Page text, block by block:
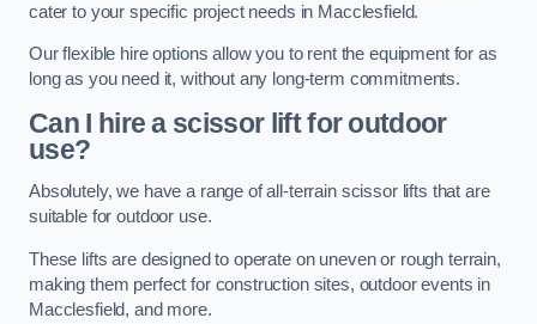
cater to your specific project needs in Macclesfield.
Our flexible hire options allow you to rent the equipment for as
long as you need it, without any long-term commitments.
Can I hire a scissor lift for outdoor
use?
Absolutely, we have a range of all-terrain scissor lifts that are
suitable for outdoor use.
These lifts are designed to operate on uneven or rough terrain,
making them perfect for construction sites, outdoor events in
Macclesfield, and more.